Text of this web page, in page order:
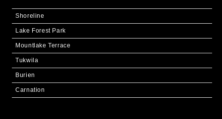
Shoreline
Lake Forest Park
Mountlake Terrace
Tukwila
Burien
Carnation